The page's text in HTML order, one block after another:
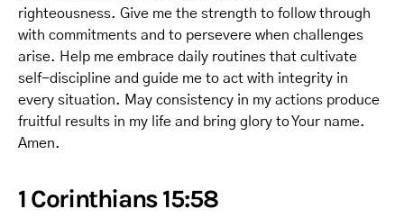
righteousness. Give me the strength to follow through
with commitments and to persevere when challenges
arise. Help me embrace daily routines that cultivate
self-discipline and guide me to act with integrity in
every situation. May consistency in my actions produce
fruitful results in my life and bring glory to Your name.
Amen.
1 Corinthians 15:58